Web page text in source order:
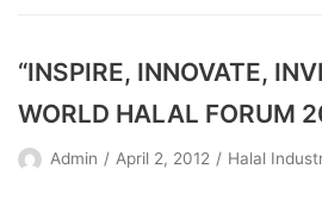
“INSPIRE, INNOVATE,
WORLD HALAL FORUM
Admin April 2, 2012 Halal